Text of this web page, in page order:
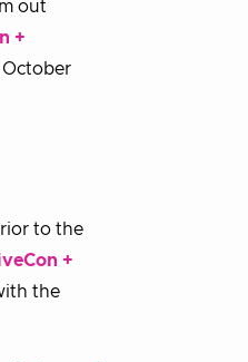
out
+
to the
+
the